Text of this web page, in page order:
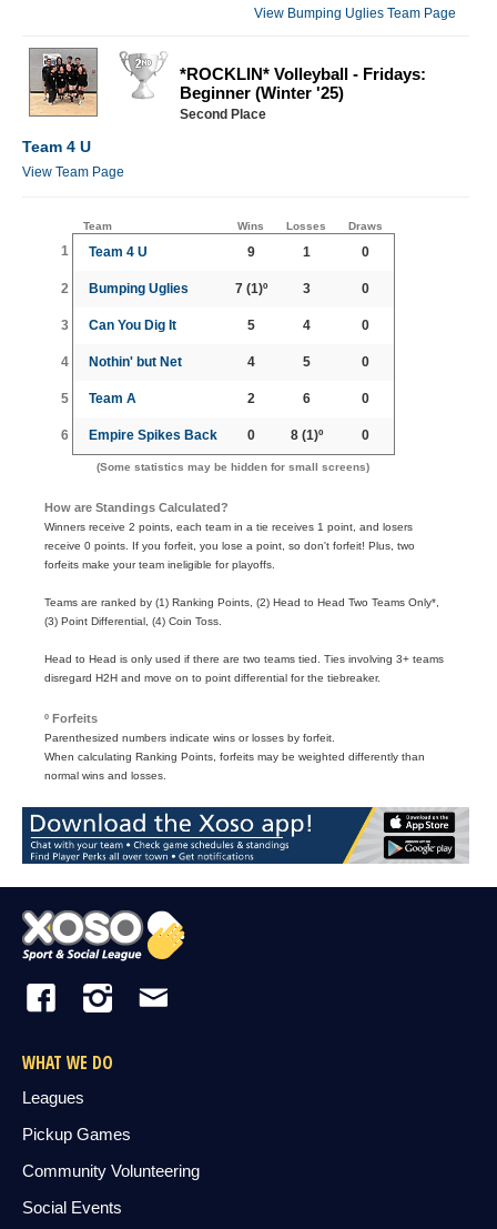
View Bumping Uglies Team Page
*ROCKLIN* Volleyball - Fridays:
Beginner (Winter '25)
Second Place
Team 4 U
View Team Page
Team Wins Losses Draws
1 Team 4 U 9 1 0
2 Bumping Uglies 7(1)º 3 0
3 Can You Dig It 5 4 0
4 Nothin' but Net 4 5 0
5 Team A 2 6 0
6 Empire Spikes Back 0 8(1)º 0
(Some statistics may be hidden for small screens)
How are Standings Calculated?
Winners receive 2 points, each team in a tie receives 1 point, and losers
receive 0 points. If you forfeit, you lose a point, so don't forfeit! Plus, two
forfeits make your team ineligible for playoffs.
Teams are ranked by (1) Ranking Points, (2) Head to Head Two Teams Only*,
(3) Point Differential, (4) Coin Toss.
Head to Head is only used if there are two teams tied. Ties involving 3+ teams
disregard H2H and move on to point differential for the tiebreaker.
º Forfeits
Parenthesized numbers indicate wins or losses by forfeit.
When calculating Ranking Points, forfeits may be weighted differently than
normal wins and losses.
WHAT WE DO
Leagues
Pickup Games
Community Volunteering
Social Events